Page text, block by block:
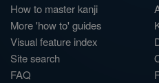
How to master kanji
More 'how to' guides
Visual feature index
Site search
FAQ